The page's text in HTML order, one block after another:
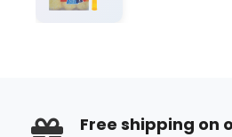
Free shipping on